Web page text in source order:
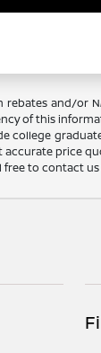
and/
of this
price
to contact